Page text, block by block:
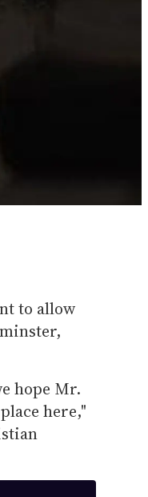
to allow
hope Mr.
here,"